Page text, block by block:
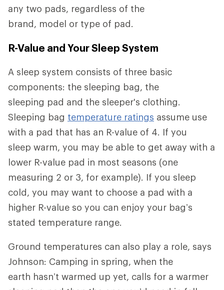
any two pads, regardless of the
brand, model or type of pad.
R-Value and Your Sleep System
A sleep system consists of three basic
components: the sleeping bag, the
sleeping pad and the sleeper's clothing.
Sleeping bag temperature ratings assume use
with a pad that has an R-value of 4. If you
sleep warm, you may be able to get away with a
lower R-value pad in most seasons (one
measuring 2 or 3, for example). If you sleep
cold, you may want to choose a pad with a
higher R-value so you can enjoy your bag’s
stated temperature range.
Ground temperatures can also play a role, says
Johnson: Camping in spring, when the
earth hasn’t warmed up yet, calls for a warmer